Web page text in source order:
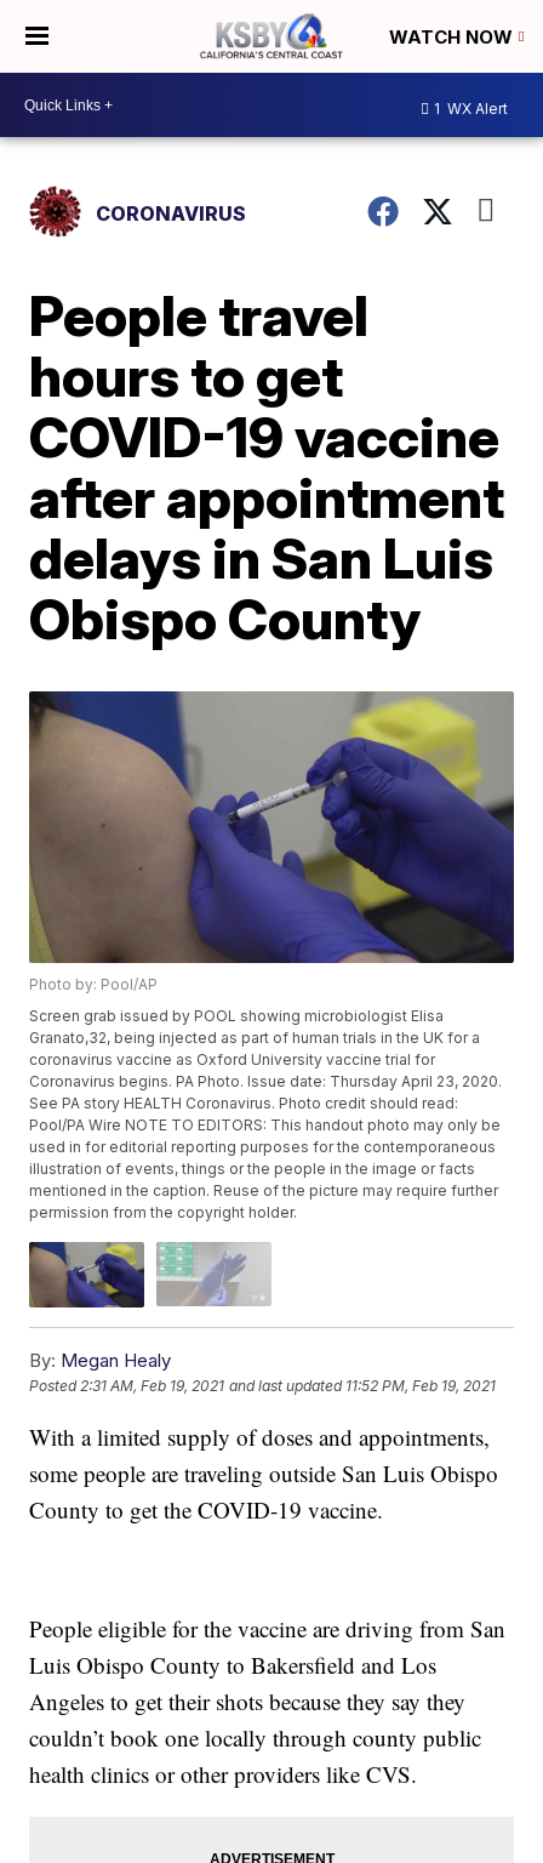
WATCH NOW
1 WX Alert
CORONAVIRUS
People travel
hours to get
COVID-19 vaccine
after appointment
delays in San Luis
Obispo County
Photo by: Pool/AP
Screen grab issued by POOL showing microbiologist Elisa
Granato,32, being injected as part of human trials in the UK for a
coronavirus vaccine as Oxford University vaccine trial for
Coronavirus begins. PA Photo. Issue date: Thursday April 23, 2020.
See PA story HEALTH Coronavirus. Photo credit should read:
Pool/PA Wire NOTE TO EDITORS: This handout photo may only be
used in for editorial reporting purposes for the contemporaneous
illustration of events, things or the people in the image or facts
mentioned in the caption. Reuse of the picture may require further
permission from the copyright holder.
By: Megan Healy
Posted2:31 AM, Feb 19, 2021 and last updated 11:52 PM, Feb 19, 2021
With a limited supply of doses and appointments,
some people are traveling outside San Luis Obispo
County to get the COVID-19 vaccine.
People eligible for the vaccine are driving from San
Luis Obispo County to Bakersfield and Los
Angeles to get their shots because they say they
couldn’t book one locally through county public
health clinics or other providers like CVS.